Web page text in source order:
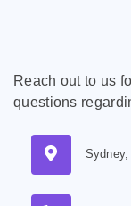
Reach out to us
questions